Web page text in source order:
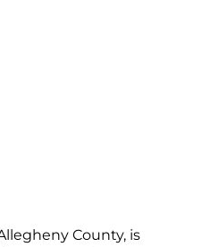
County, is